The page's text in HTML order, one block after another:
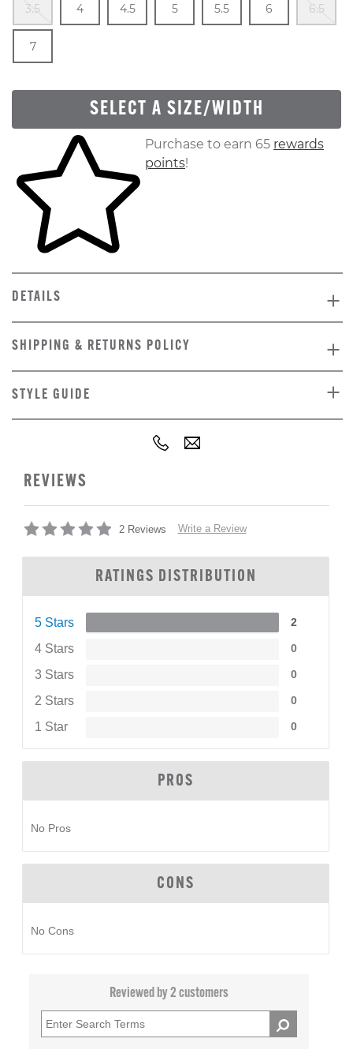
3.5 4 4.5 5 5.5 6 6.5
Out Of Stock
Size
7
SELECT A SIZE/WIDTH
Skip to your shopping cartPurchase to earn 65 rewards
points!
DETAILS
SHIPPING & RETURNS POLICY
STYLE GUIDE
REVIEWS
2 Reviews Write a Review
RATINGS DISTRIBUTION
5 Stars 2
4 Stars 0
3 Stars 0
2 Stars 0
1 Star 0
PROS
No Pros
CONS
No Cons
Reviewed by 2 customers